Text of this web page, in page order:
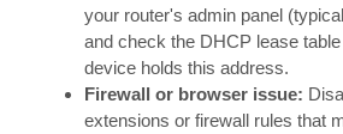
your router's admin panel
and check the DHCP lease
device holds this address.
Firewall or browser issue:
extensions or firewall rules that